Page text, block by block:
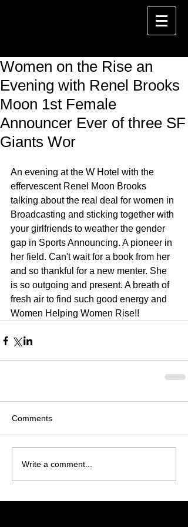
Women on the Rise an
Evening with Renel Brooks
Moon 1st Female
Announcer Ever of three SF
Giants Wor
An evening at the W Hotel with the
effervescent Renel Moon Brooks
talking about the real deal for women in
Broadcasting and sticking together with
your girlfriends to weather the gender
gap in Sports Announcing. A pioneer in
her field. Can't wait for a book from her
and so thankful for a new menter. She
is so outgoing and present. A breath of
fresh air to find such good energy and
Women Helping Women Rise!!
Comments
Write a comment...